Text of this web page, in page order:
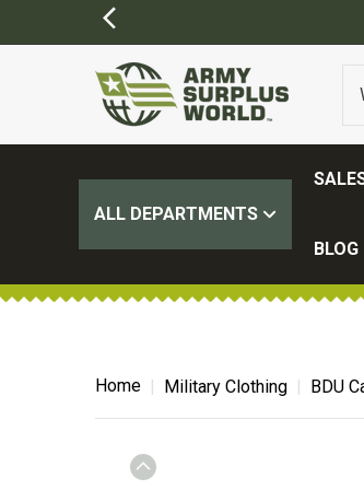
ON ALL ORDERS OVER $100.
ALL DEPARTMENTS
BLOG
Home Military Clothing BDU